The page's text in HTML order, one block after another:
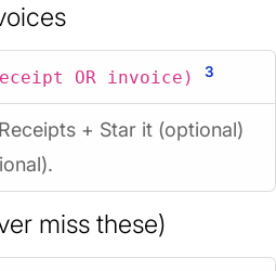
OR invoice) 3
Receipts + Star it (optional)
miss these)